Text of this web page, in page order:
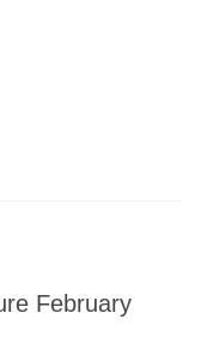
February